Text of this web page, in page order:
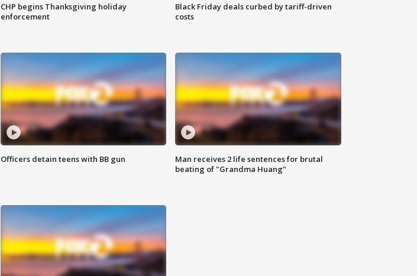
CHP begins Thanksgiving holiday
enforcement
Black Friday deals curbed by tariff-driven
costs
Officers detain teens with BB gun
Man receives 2 life sentences for brutal
beating of "Grandma Huang"